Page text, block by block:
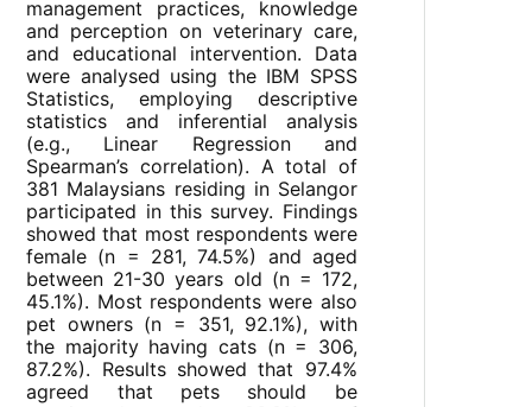
management practices, knowledge
and perception on veterinary care,
and educational intervention. Data
were analysed using the IBM SPSS
Statistics, employing descriptive
statistics and inferential analysis
(e.g., Linear Regression and
Spearman’s correlation). A total of
381 Malaysians residing in Selangor
participated in this survey. Findings
showed that most respondents were
female (n = 281, 74.5%) and aged
between 21-30 years old (n = 172,
45.1%). Most respondents were also
pet owners (n = 351, 92.1%), with
the majority having cats (n = 306,
87.2%). Results showed that 97.4%
agreed that pets should be